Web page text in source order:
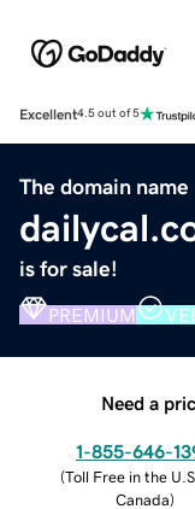
Excellent4.5 out of 5
The domain name
is for sale!
PREMIUM
Need a
1-855-646-
(Toll Free in the
Canada)